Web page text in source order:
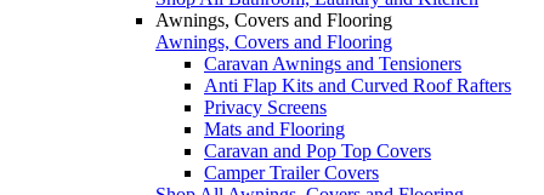
Awnings, Covers and Flooring
Awnings, Covers and Flooring
Caravan Awnings and Tensioners
Anti Flap Kits and Curved Roof Rafters
Privacy Screens
Mats and Flooring
Caravan and Pop Top Covers
Camper Trailer Covers